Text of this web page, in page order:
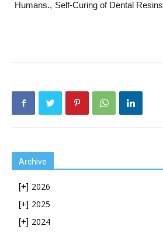
Humans.
Self-Curing of Dental Resins
Archive
[+] 2026
[+] 2025
[+] 2024